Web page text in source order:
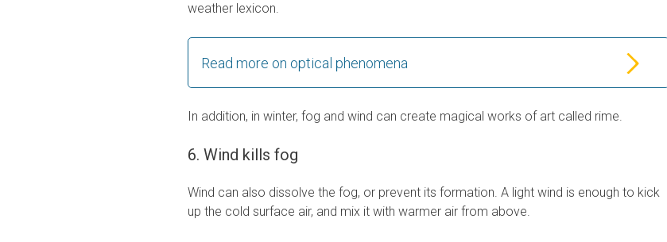
weather lexicon.
Read more on optical phenomena
In addition, in winter, fog and wind can create magical works of art called rime.
6. Wind kills fog
Wind can also dissolve the fog, or prevent its formation. A light wind is enough to kick
up the cold surface air, and mix it with warmer air from above.